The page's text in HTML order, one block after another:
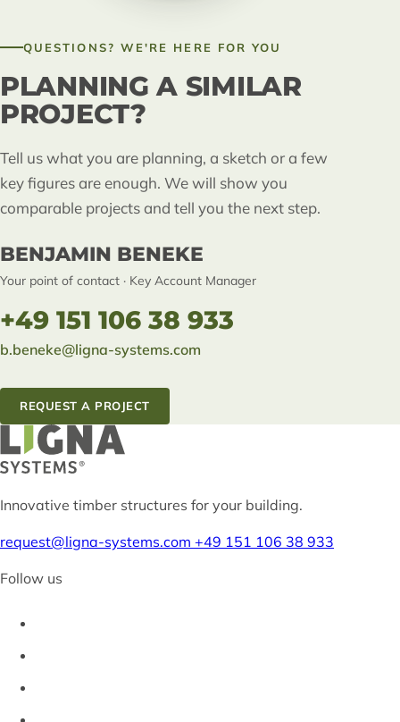
QUESTIONS? WE'RE HERE FOR YOU
PLANNING A SIMILAR
PROJECT?
Tell us what you are planning, a sketch or a few
key figures are enough. We will show you
comparable projects and tell you the next step.
BENJAMIN BENEKE
Your point of contact · Key Account Manager
+49 151 106 38 933
b.beneke@ligna-systems.com
REQUEST A PROJECT
Innovative timber structures for your building.
request@ligna-systems.com +49 151 106 38 933
Follow us